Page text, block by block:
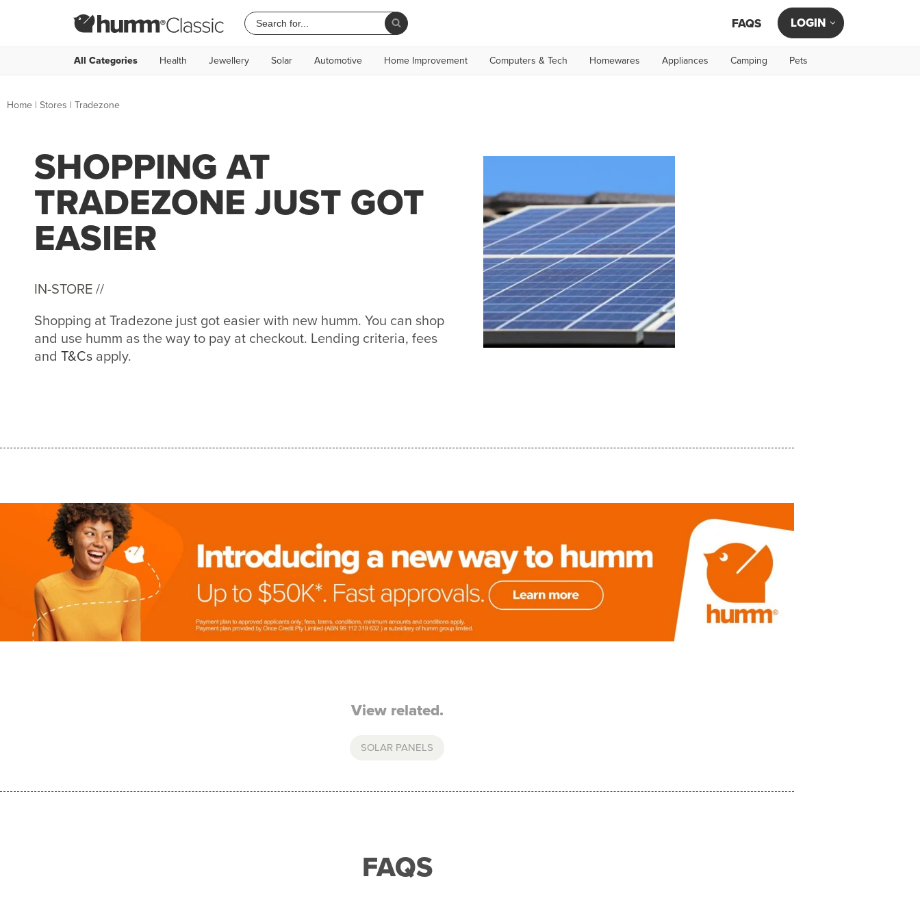
FAQS LOGIN
All Categories Health Jewellery Solar Automotive Home Improvement Computers & Tech Homewares Appliances Camping Pets
Home | Stores | Tradezone
SHOPPING AT
TRADEZONE JUST GOT
EASIER
IN-STORE //
Shopping at Tradezone just got easier with new humm. You can shop
and use humm as the way to pay at checkout. Lending criteria, fees
and T&Cs apply.
View related.
SOLAR PANELS
FAQS